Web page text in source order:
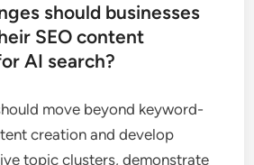
should businesses
SEO content
AI search?
move beyond keyword-
creation and develop
topic clusters, demonstrate